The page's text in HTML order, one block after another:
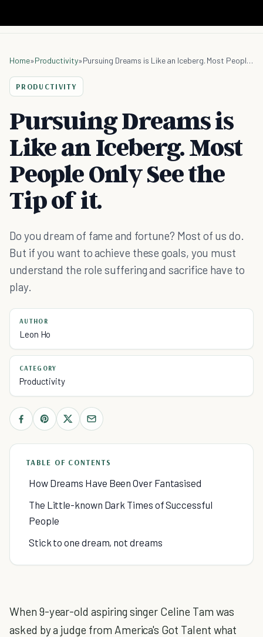
Home»Productivity» Pursuing Dreams is Like an Iceberg. Most People Only See the Tip of it.
PRODUCTIVITY
Pursuing Dreams is
Like an Iceberg. Most
People Only See the
Tip of it.
Do you dream of fame and fortune? Most of us do.
But if you want to achieve these goals, you must
understand the role suffering and sacrifice have to
play.
AUTHOR
Leon Ho
CATEGORY
Productivity
TABLE OF CONTENTS
How Dreams Have Been Over Fantasised
The Little-known Dark Times of Successful
People
Stick to one dream, not dreams
When 9-year-old aspiring singer Celine Tam was
asked by a judge from America's Got Talent what